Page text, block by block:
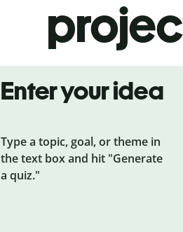
Enter your idea
Type a topic, goal, or theme in
the text box and hit "Generate
a quiz."